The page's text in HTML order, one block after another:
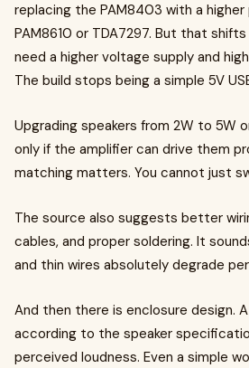
replacing the PAM8403 with a higher
PAM8610 or TDA7297. But that
need a higher voltage supply and
The build stops being a simple 5V
Upgrading speakers from 2W to 5W
only if the amplifier can drive them
matching matters. You cannot just
The source also suggests better
cables, and proper soldering. It
and thin wires absolutely degrade
And then there is enclosure design.
according to the speaker
perceived loudness. Even a simple